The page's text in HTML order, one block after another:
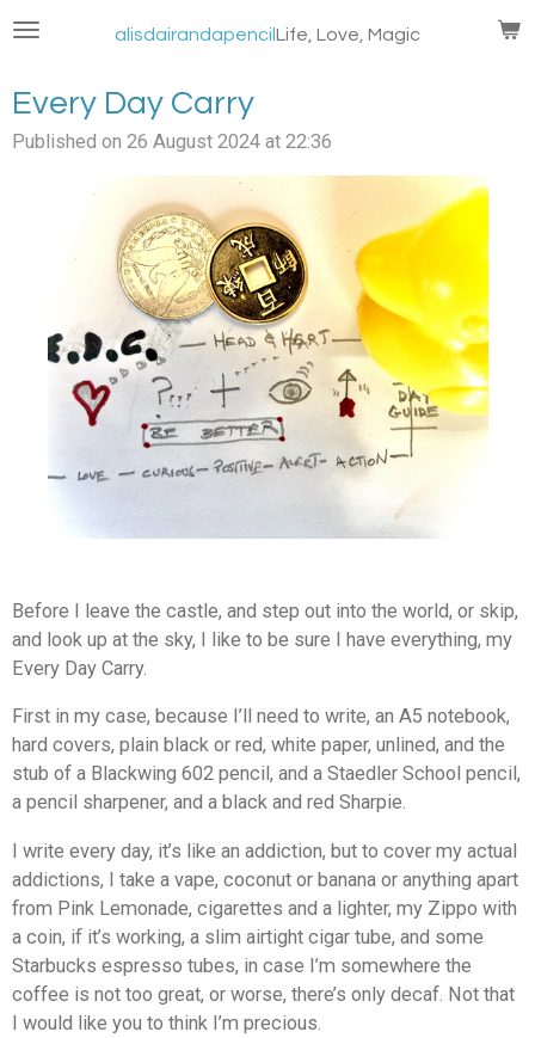
Skip
content
alisdairandapencil Life, Love, Magic
Every Day Carry
Published on 26 August 2024 at 22:36
Before I leave the castle, and step out into the world, or skip,
and look up at the sky, I like to be sure I have everything, my
Every Day Carry.
First in my case, because I’ll need to write, an A5 notebook,
hard covers, plain black or red, white paper, unlined, and the
stub of a Blackwing 602 pencil, and a Staedler School pencil,
a pencil sharpener, and a black and red Sharpie.
I write every day, it’s like an addiction, but to cover my actual
addictions, I take a vape, coconut or banana or anything apart
from Pink Lemonade, cigarettes and a lighter, my Zippo with
a coin, if it’s working, a slim airtight cigar tube, and some
Starbucks espresso tubes, in case I’m somewhere the
coffee is not too great, or worse, there’s only decaf. Not that
I would like you to think I’m precious.